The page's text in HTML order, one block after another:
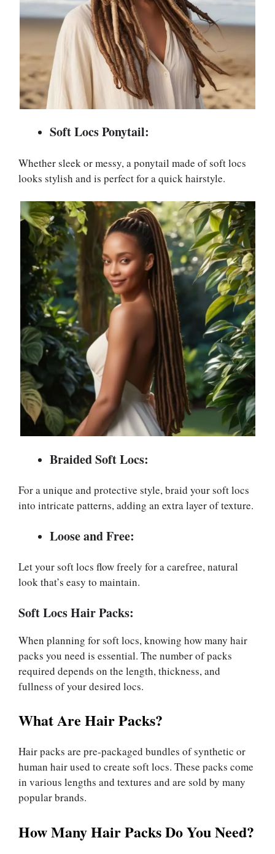
Soft Locs Ponytail:
Whether sleek or messy, a ponytail made of soft locs
looks stylish and is perfect for a quick hairstyle.
Braided Soft Locs:
For a unique and protective style, braid your soft locs
into intricate patterns, adding an extra layer of texture.
Loose and Free:
Let your soft locs flow freely for a carefree, natural
look that’s easy to maintain.
Soft Locs Hair Packs:
When planning for soft locs, knowing how many hair
packs you need is essential. The number of packs
required depends on the length, thickness, and
fullness of your desired locs.
What Are Hair Packs?
Hair packs are pre-packaged bundles of synthetic or
human hair used to create soft locs. These packs come
in various lengths and textures and are sold by many
popular brands.
How Many Hair Packs Do You Need?